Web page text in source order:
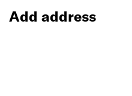
Add address